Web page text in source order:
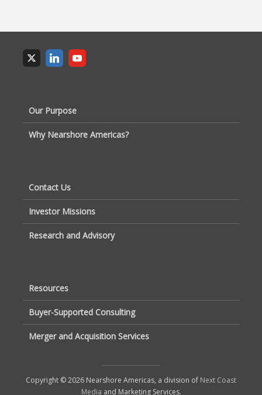
Our Purpose
Why Nearshore Americas?
Contact Us
Investor Missions
Research and Advisory
Resources
Buyer-Supported Consulting
Merger and Acquisition Services
Copyright © 2026 Nearshore Americas, a division of Next Coast
Media and Marketing Services.